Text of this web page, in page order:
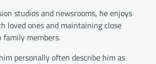
studios and newsrooms, he enjoys
loved ones and maintaining close
members.
personally often describe him as